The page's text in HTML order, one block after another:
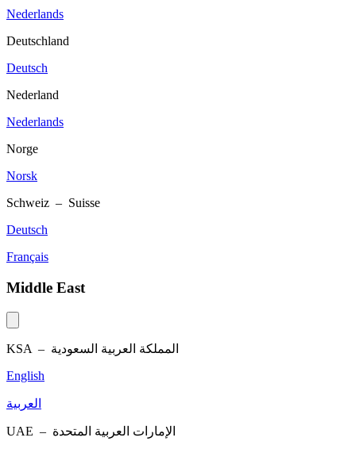
Nederlands
Deutschland
Deutsch
Nederland
Nederlands
Norge
Norsk
Schweiz – Suisse
Deutsch
Français
Middle East
KSA – المملكة العربية السعودية
English
العربية
UAE – الإمارات العربية المتحدة